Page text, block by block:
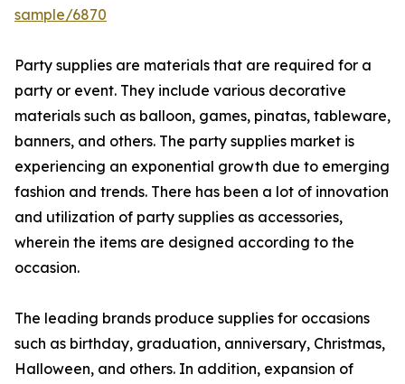
sample/6870
Party supplies are materials that are required for a
party or event. They include various decorative
materials such as balloon, games, pinatas, tableware,
banners, and others. The party supplies market is
experiencing an exponential growth due to emerging
fashion and trends. There has been a lot of innovation
and utilization of party supplies as accessories,
wherein the items are designed according to the
occasion.
The leading brands produce supplies for occasions
such as birthday, graduation, anniversary, Christmas,
Halloween, and others. In addition, expansion of